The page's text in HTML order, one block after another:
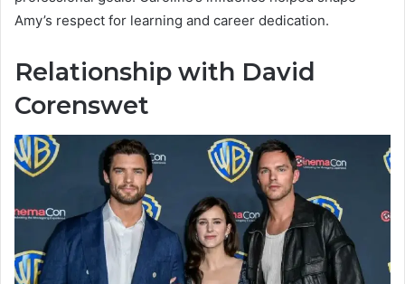
Amy’s respect for learning and career dedication.
Relationship with David
Corenswet